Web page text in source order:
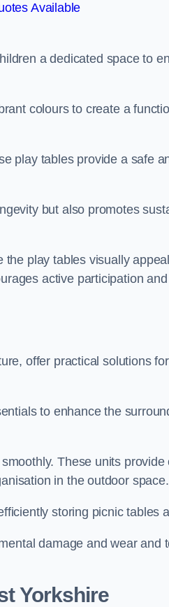
Available
a dedicated space to
colours to create a
play tables provide a safe
but also promotes
play tables visually
active participation
offer practical solutions
to enhance the
These units provide
in the outdoor space.
storing picnic tables
damage and wear and
Yorkshire